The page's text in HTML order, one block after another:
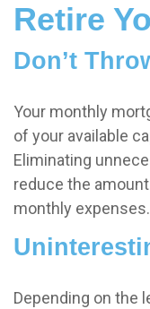
Retire
Don’t
Your monthly
of your available
Eliminating
reduce the
monthly expenses.
Depending on the